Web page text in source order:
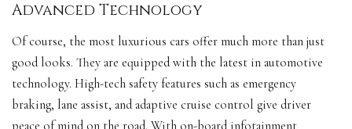
Advanced Technology
Of course, the most luxurious cars offer much more than just
good looks. They are equipped with the latest in automotive
technology. High-tech safety features such as emergency
braking, lane assist, and adaptive cruise control give driver
peace of mind on the road. With on-board infotainment